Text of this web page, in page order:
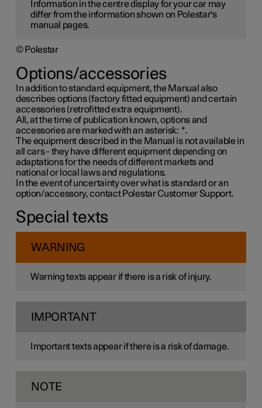
Information in the centre display for your car may
differ from the information shown on Polestar's
manual pages.
© Polestar
Options/accessories
In addition to standard equipment, the Manual also
describes options (factory fitted equipment) and certain
accessories (retrofitted extra equipment).
All, at the time of publication known, options and
accessories are marked with an asterisk: *.
The equipment described in the Manual is not available in
all cars - they have different equipment depending on
adaptations for the needs of different markets and
national or local laws and regulations.
In the event of uncertainty over what is standard or an
option/accessory, contact Polestar Customer Support.
Special texts
WARNING
Warning texts appear if there is a risk of injury.
IMPORTANT
Important texts appear if there is a risk of damage.
NOTE